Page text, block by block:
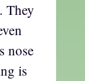
They
nose
is